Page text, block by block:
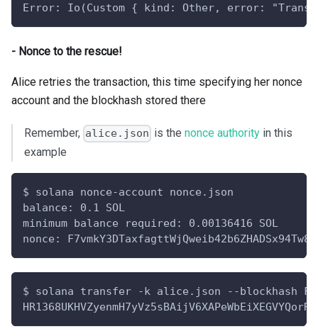
Error: Io(Custom { kind: Other, error: "Transaction
- Nonce to the rescue!
Alice retries the transaction, this time specifying her nonce
account and the blockhash stored there
Remember, alice.json is thenonce authority in this
example
$ solana nonce-account nonce.json
balance: 0.1 SOL
minimum balance required: 0.00136416 SOL
nonce:
$ solana transfer -k alice.json --blockhash